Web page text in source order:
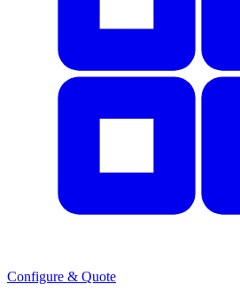
Configure & Quote